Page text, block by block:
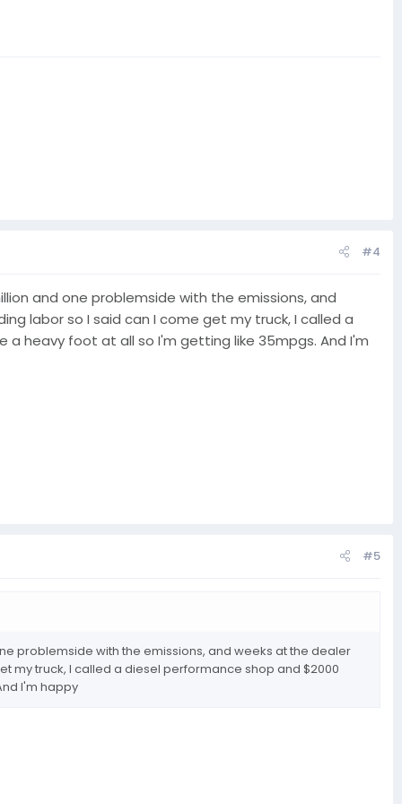
#4
and one problemside with the emissions, and
labor so I said can I come get my truck, I called a
a heavy foot at all so I'm getting like 35mpgs. And I'm
#5
problemside with the emissions, and weeks at the dealer
my truck, I called a diesel performance shop and $2000
I'm happy